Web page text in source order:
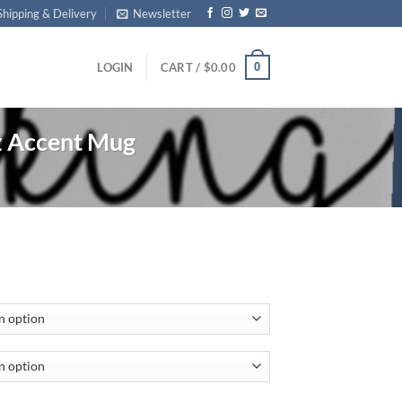
& Delivery Newsletter
LOGIN CART / $0.00 0
Mug